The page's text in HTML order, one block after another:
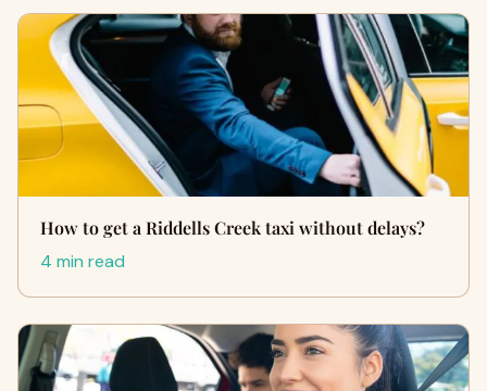
How to get a Riddells Creek taxi without delays?
4 min read